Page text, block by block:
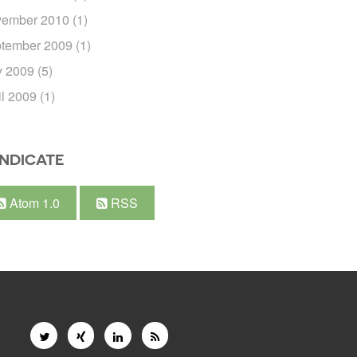
2010 (1)
2009 (1)
2009 (5)
2009 (1)
Atom 1.0 RSS